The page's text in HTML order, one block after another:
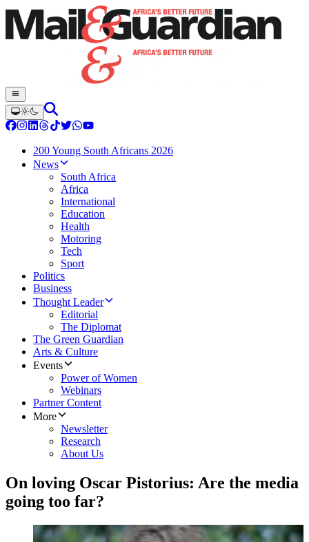
200 Young South Africans 2026
News
South Africa
Africa
International
Education
Health
Motoring
Tech
Sport
Politics
Business
Thought Leader
Editorial
The Diplomat
The Green Guardian
Arts & Culture
Events
Power of Women
Webinars
Partner Content
More
Newsletter
Research
About Us
On loving Oscar Pistorius: Are the media
going too far?